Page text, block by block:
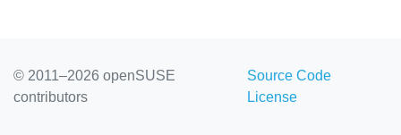
© 2011–2026 openSUSE
contributors
Source Code
License